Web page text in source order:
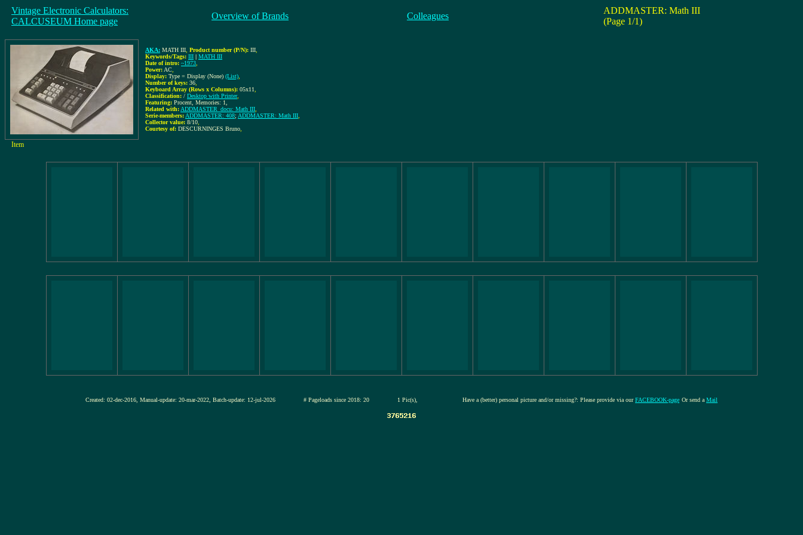
Vintage Electronic Calculators:
CALCUSEUM Home page
Overview of Brands Colleagues
ADDMASTER: Math III
(Page 1/1)
AKA: MATH III Product number (P/N): III
Keywords/Tags: III | MATH III
Date of intro: ~1973
Power: AC
Display: Type = Display (None) (List)
Number of keys: 36
Keyboard Array (Rows x Columns): 05x11
Classification: / Desktop with Printer,
Featuring: Procent, Memories: 1,
Related with: ADDMASTER_docu: Math III
Serie-members: ADDMASTER: 408; ADDMASTER: Math III
Collector value: 8/10
Courtesy of: DESCURNINGES Bruno
Item
Created: 02-dec-2016, Manual-update: 20-mar-2022, Batch-update: 12-jul-2026 # Pageloads since 2018: 20 1 Pic(s), Have a (better) personal picture and/or missing?: Please provide via ourFACEBOOK-page Or send a Mail